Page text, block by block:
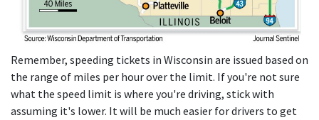
Remember, speeding tickets in Wisconsin are issued based on
the range of miles per hour over the limit. If you're not sure
what the speed limit is where you're driving, stick with
assuming it's lower. It will be much easier for drivers to get